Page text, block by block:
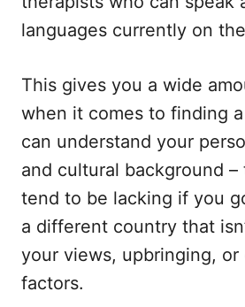
languages currently on
This gives you a wide
when it comes to finding
can understand your
and cultural background
tend to be lacking if you
a different country that
your views, upbringing, or
factors.